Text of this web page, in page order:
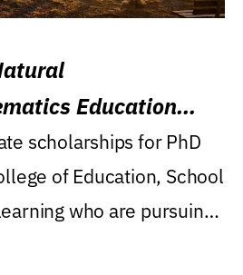
Education
scholarships for PhD
of Education, School
who are pursuing